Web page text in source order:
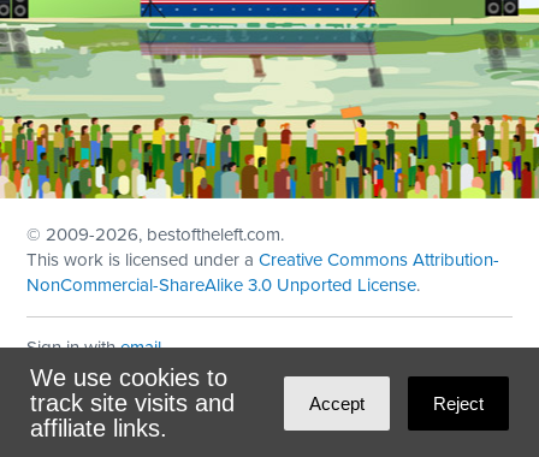
We use cookies to
track site visits and
affiliate links.
Accept Reject
© 2009-2026, bestoftheleft.com.
This work is licensed under aCreative Commons Attribution-
NonCommercial-ShareAlike 3.0 Unported License.
Sign in withemail
Theme created withNationBuilder
Maintained byDominoLink